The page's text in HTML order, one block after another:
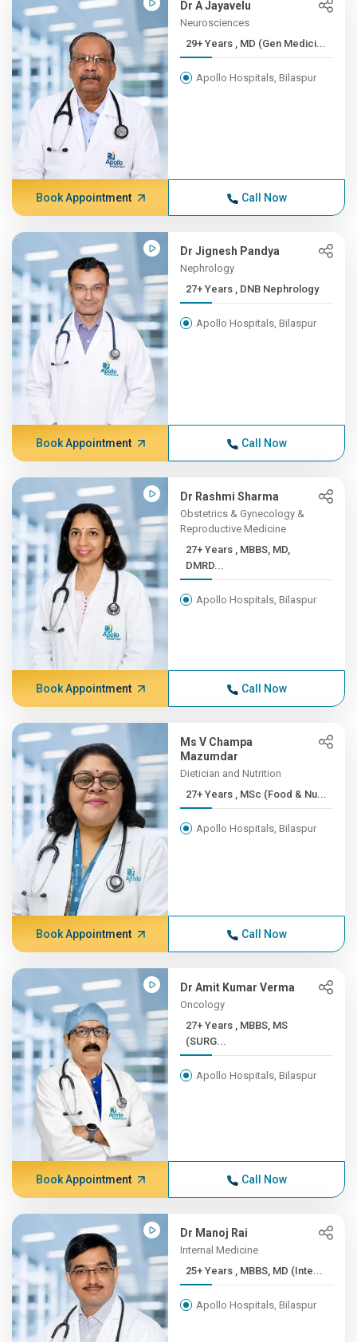
Dr A Jayavelu
Neurosciences
29+ Years , MD (Gen Medici...
Apollo Hospitals, Bilaspur
Book Appointment Call Now
Dr Jignesh Pandya
Nephrology
27+ Years , DNB Nephrology
Apollo Hospitals, Bilaspur
Book Appointment Call Now
Dr Rashmi Sharma
Obstetrics & Gynecology &
Reproductive Medicine
27+ Years , MBBS, MD,
DMRD...
Apollo Hospitals, Bilaspur
Book Appointment Call Now
Ms V Champa
Mazumdar
Dietician and Nutrition
27+ Years , MSc (Food & Nu...
Apollo Hospitals, Bilaspur
Book Appointment Call Now
Dr Amit Kumar Verma
Oncology
27+ Years , MBBS, MS
(SURG...
Apollo Hospitals, Bilaspur
Book Appointment Call Now
Dr Manoj Rai
Internal Medicine
25+ Years , MBBS, MD (Inte...
Apollo Hospitals, Bilaspur